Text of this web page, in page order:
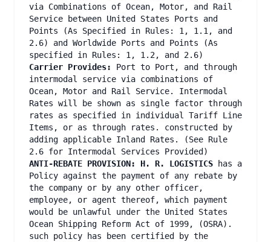
via Combinations of Ocean, Motor, and Rail
Service between United States Ports and
Points (As Specified in Rules: 1, 1.1, and
2.6) and Worldwide Ports and Points (As
specified in Rules: 1, 1.2, and 2.6)
Carrier Provides:
Port to Port, and through
intermodal service via combinations of
Ocean, Motor and Rail Service. Intermodal
Rates will be shown as single factor through
rates as specified in individual Tariff Line
Items, or as through rates. constructed by
adding applicable Inland Rates. (See Rule
2.6 for Intermodal Services Provided)
ANTI-REBATE PROVISION: H. R. LOGISTICS
has a
Policy against the payment of any rebate by
the company or by any other officer,
employee, or agent thereof, which payment
would be unlawful under the United States
Ocean Shipping Reform Act of 1999, (OSRA).
such policy has been certified by the